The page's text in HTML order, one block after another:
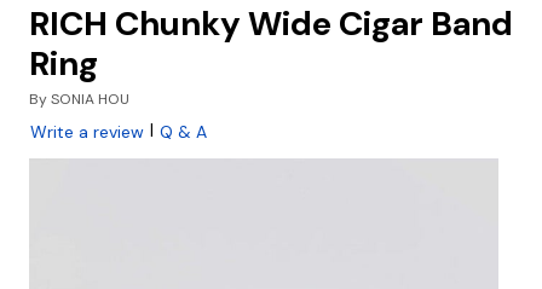
RICH Chunky Wide Cigar Band
Ring
BySONIA HOU
Write a review | Q & A